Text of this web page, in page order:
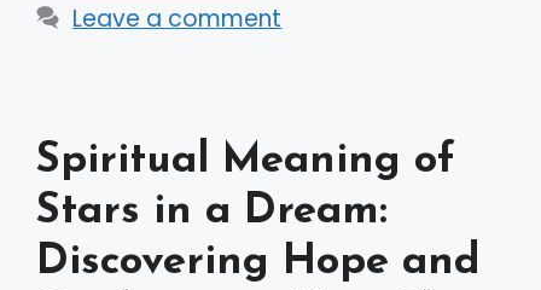
Leave a comment
Spiritual Meaning of
Stars in a Dream:
Discovering Hope and